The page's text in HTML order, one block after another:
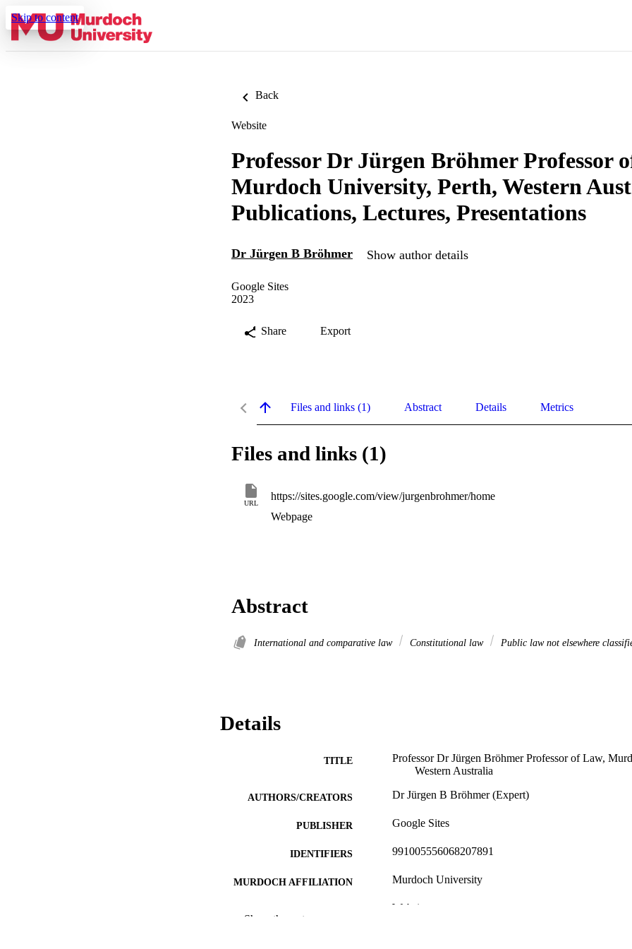
Skip to content
Back
Website
Professor Dr Jürgen Bröhmer Professor
Murdoch University, Perth, Western
Publications, Lectures, Presentations
Dr Jürgen B Bröhmer Show author details
Google Sites
2023
Share Export
Files and links (1) Abstract Details Metrics
Files and links (1)
URL
https://sites.google.com/view/jurgenbrohmer/home
Webpage
Abstract
International and comparative law Constitutional law Public law not elsewhere
Details
TITLE
Professor Dr Jürgen Bröhmer Professor of Law,
Western Australia
AUTHORS/CREATORS Dr Jürgen B Bröhmer (Expert)
PUBLISHER Google Sites
IDENTIFIERS 991005556068207891
MURDOCH AFFILIATION Murdoch University
Website
Show the rest